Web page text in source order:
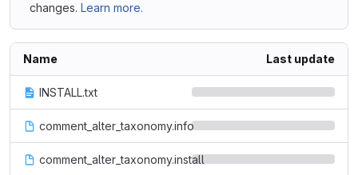
changes. Learn more.
Name Last update
INSTALL.txt
comment_alter_taxonomy.info
comment_alter_taxonomy.install